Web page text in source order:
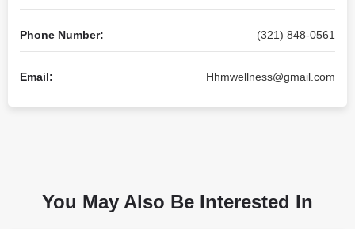
Phone Number: (321) 848-0561
Email: Hhmwellness@gmail.com
You May Also Be Interested In